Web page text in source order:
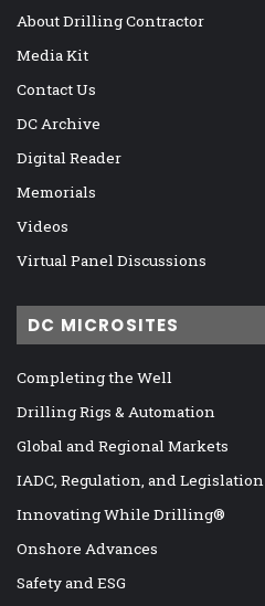
About Drilling Contractor
Media Kit
Contact Us
DC Archive
Digital Reader
Memorials
Videos
Virtual Panel Discussions
DC MICROSITES
Completing the Well
Drilling Rigs & Automation
Global and Regional Markets
IADC, Regulation, and Legislation
Innovating While Drilling®
Onshore Advances
Safety and ESG